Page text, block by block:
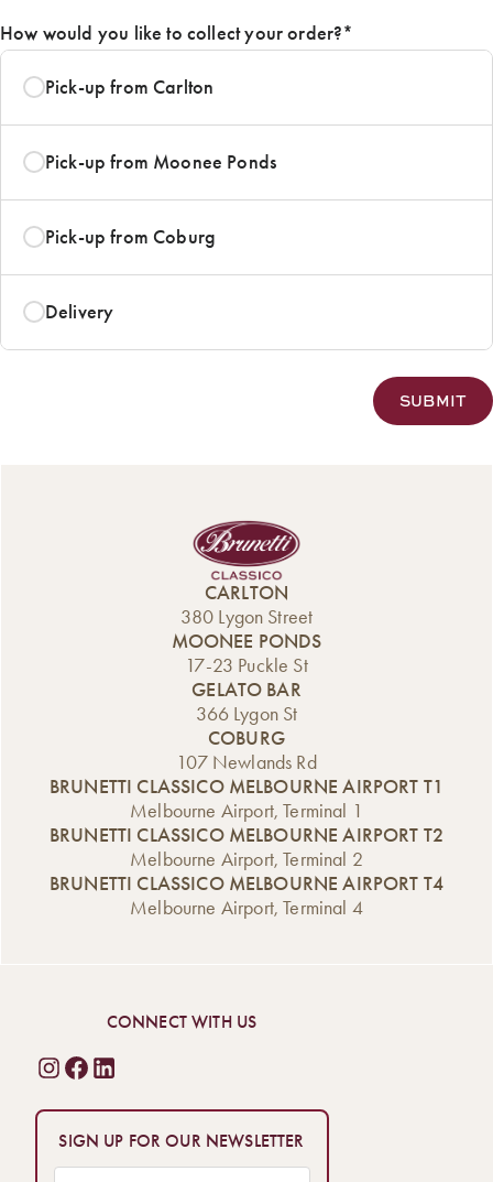
How would you like to collect your order?*
Pick-up from Carlton
Pick-up from Moonee Ponds
Pick-up from Coburg
Delivery
CARLTON
380 Lygon Street
MOONEE PONDS
17-23 Puckle St
GELATO BAR
366 Lygon St
COBURG
107 Newlands Rd
BRUNETTI CLASSICO MELBOURNE AIRPORT T1
Melbourne Airport, Terminal 1
BRUNETTI CLASSICO MELBOURNE AIRPORT T2
Melbourne Airport, Terminal 2
BRUNETTI CLASSICO MELBOURNE AIRPORT T4
Melbourne Airport, Terminal 4
CONNECT WITH US
SIGN UP FOR OUR NEWSLETTER